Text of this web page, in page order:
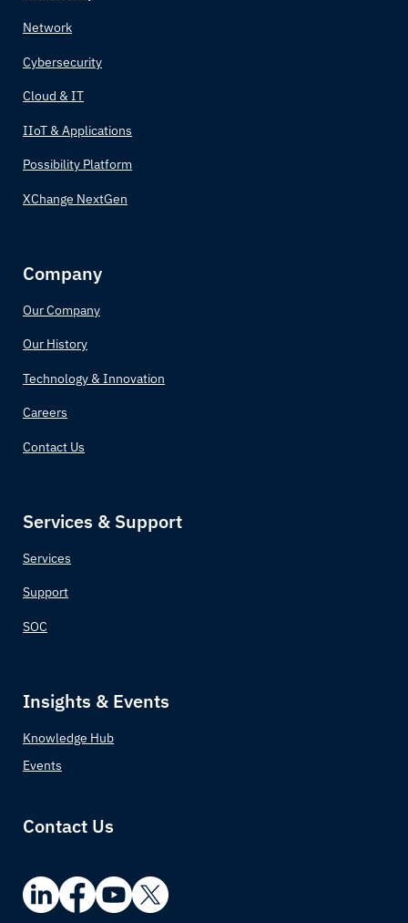
Brazil
Brunei
Burkina Faso
Burundi
Cabo Verde
Cambodia
Cameroon
Canada
Chad
China
Comoros
Congo (Congo-Brazzaville)
Cuba
Network
Cybersecurity
Cloud & IT
IIoT & Applications
Possibility Platform
XChange NextGen
Company
Our Company
Our History
Technology & Innovation
Careers
Contact Us
Services & Support
Services
Support
SOC
Insights & Events
Knowledge Hub
Events
Contact Us